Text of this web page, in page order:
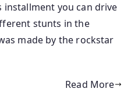
installment you can drive
stunts in the
made by the rockstar
Read More